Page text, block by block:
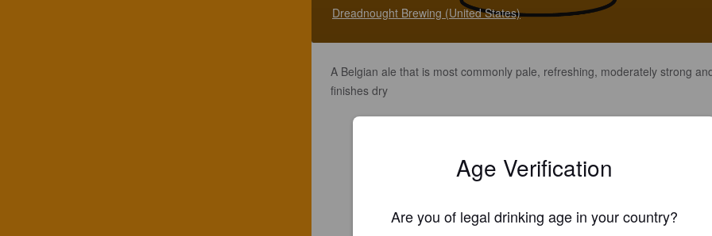
Dreadnought Brewing (United States)
A Belgian ale that is most commonly pale, refreshing, moderately strong
finishes dry
Age Verification
Are you of legal drinking age in your country?